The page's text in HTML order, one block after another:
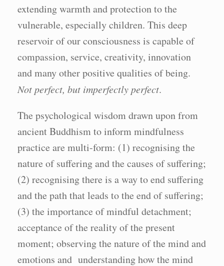
extending warmth and protection to the
vulnerable, especially children. This deep
reservoir of our consciousness is capable of
compassion, service, creativity, innovation
and many other positive qualities of being.
Not perfect, but imperfectly perfect.
The psychological wisdom drawn upon from
ancient Buddhism to inform mindfulness
practice are multi-form: (1) recognising the
nature of suffering and the causes of suffering;
(2) recognising there is a way to end suffering
and the path that leads to the end of suffering;
(3) the importance of mindful detachment;
acceptance of the reality of the present
moment; observing the nature of the mind and
emotions and understanding how the mind